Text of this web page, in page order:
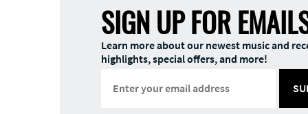
SIGN UP FOR
Learn more about our newest music and
highlights, special offers, and more!